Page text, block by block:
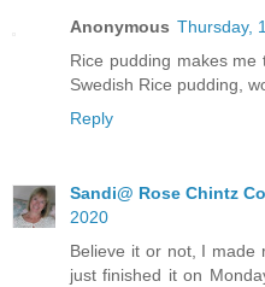
Anonymous Thursday,
Rice pudding makes
Swedish Rice pudding,
Reply
Sandi@ Rose Chintz
2020
Believe it or not, I made
just finished it on